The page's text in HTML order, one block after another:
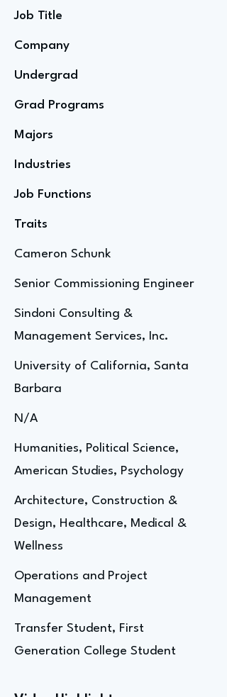
Job Title
Company
Undergrad
Grad Programs
Majors
Industries
Job Functions
Traits
Cameron Schunk
Senior Commissioning Engineer
Sindoni Consulting &
Management Services, Inc.
University of California, Santa
Barbara
N/A
Humanities, Political Science,
American Studies, Psychology
Architecture, Construction &
Design, Healthcare, Medical &
Wellness
Operations and Project
Management
Transfer Student, First
Generation College Student